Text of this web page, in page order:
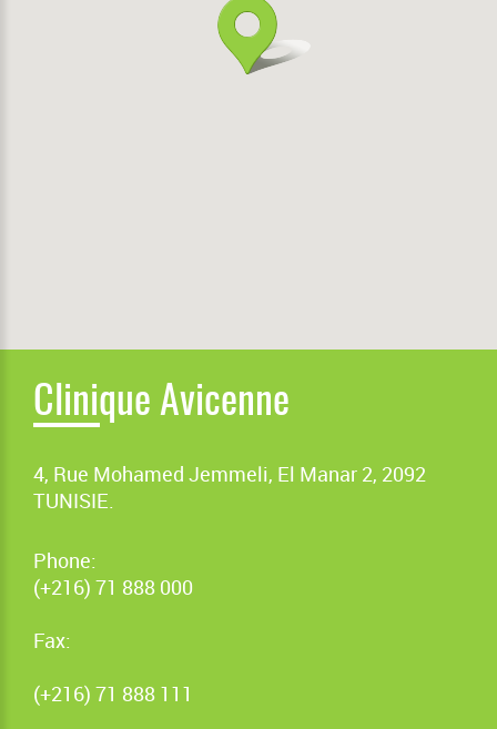
Clinique Avicenne
4, Rue Mohamed Jemmeli, El Manar 2, 2092
TUNISIE.
Phone:
(+216) 71 888 000
Fax:
(+216) 71 888 111